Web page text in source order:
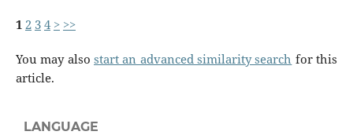
12 34 > >>
You may also start an advanced similarity search for this
article.
LANGUAGE